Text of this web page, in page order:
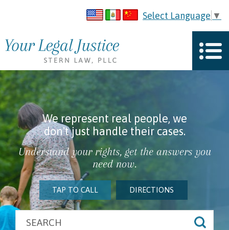
Select Language ▼
We represent real people, we
don't just handle their cases.
Understand your rights, get the answers you
need now.
TAP TO CALL DIRECTIONS